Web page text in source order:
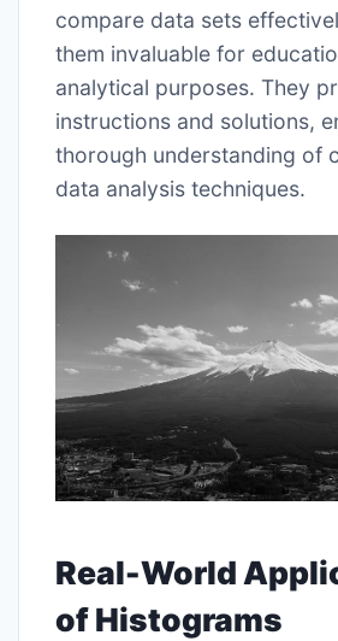
compare data sets
them invaluable for
analytical purposes. They
instructions and solutions,
thorough understanding of
data analysis techniques.
Real-World
of Histograms